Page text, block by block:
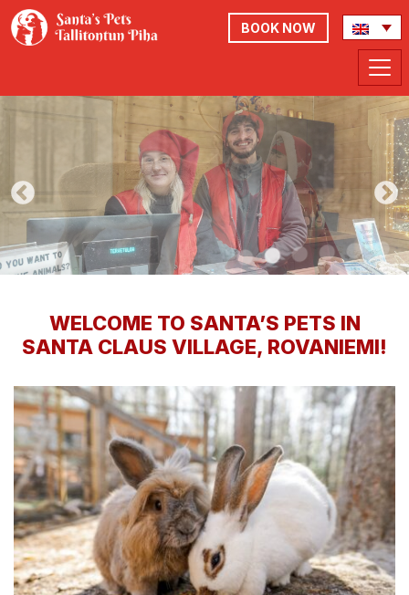
BOOK NOW
WELCOME TO SANTA’S PETS IN
SANTA CLAUS VILLAGE, ROVANIEMI!